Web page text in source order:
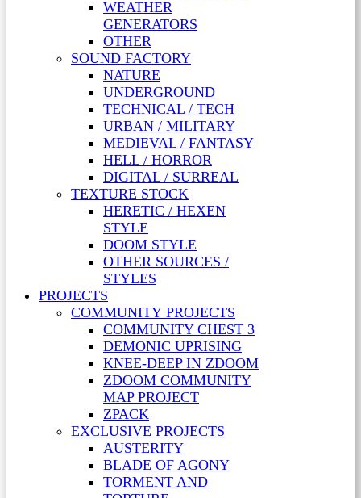
WEATHER
GENERATORS
OTHER
SOUND FACTORY
NATURE
UNDERGROUND
TECHNICAL / TECH
URBAN / MILITARY
MEDIEVAL / FANTASY
HELL / HORROR
DIGITAL / SURREAL
TEXTURE STOCK
HERETIC / HEXEN
STYLE
DOOM STYLE
OTHER SOURCES /
STYLES
PROJECTS
COMMUNITY PROJECTS
COMMUNITY CHEST 3
DEMONIC UPRISING
KNEE-DEEP IN ZDOOM
ZDOOM COMMUNITY
MAP PROJECT
ZPACK
EXCLUSIVE PROJECTS
AUSTERITY
BLADE OF AGONY
TORMENT AND